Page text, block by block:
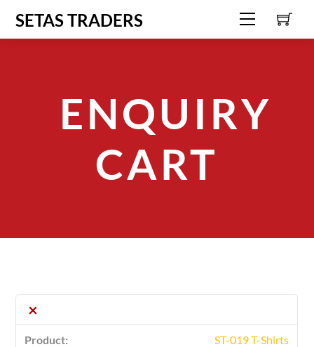
Menu
SETAS TRADERS
ENQUIRY
CART
×
ST-019 T-Shirts